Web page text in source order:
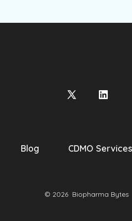
Open
a
Open
a
Blog CDMO Services
© 2026 Biopharma Bytes